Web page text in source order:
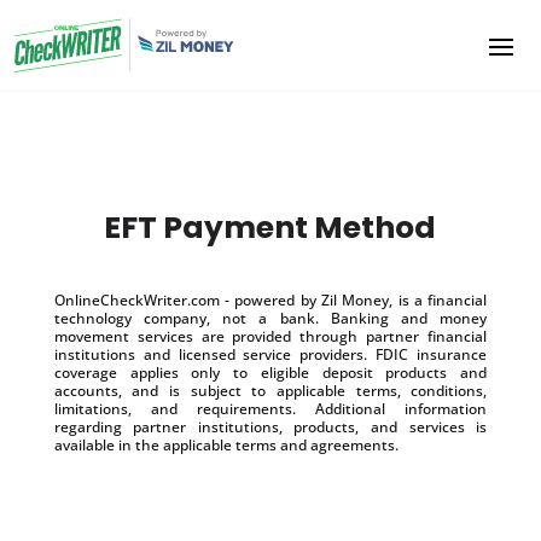
EFT Payment Method
OnlineCheckWriter.com - powered by Zil Money, is a financial
technology company, not a bank. Banking and money
movement services are provided through partner financial
institutions and licensed service providers. FDIC insurance
coverage applies only to eligible deposit products and
accounts, and is subject to applicable terms, conditions,
limitations, and requirements. Additional information
regarding partner institutions, products, and services is
available in the applicable terms and agreements.